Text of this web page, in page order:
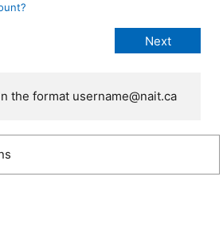
the format username@nait.ca